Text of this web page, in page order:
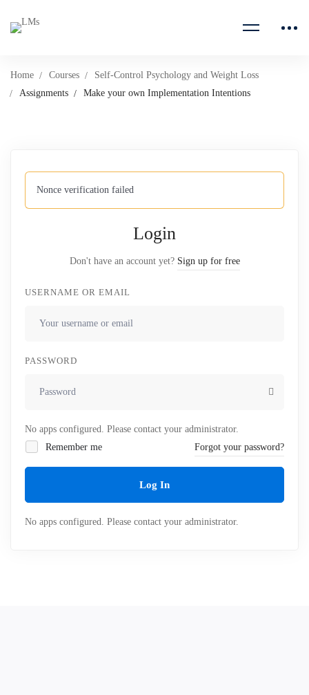
Home Courses
Self-Control Psychology and Weight Loss
Assignments
Make your own Implementation Intentions
Nonce verification failed
Login
Don't have an account yet? Sign up for free
USERNAME OR EMAIL
PASSWORD
No apps configured. Please contact your administrator.
Remember me
Forgot your password?
Log In
No apps configured. Please contact your administrator.